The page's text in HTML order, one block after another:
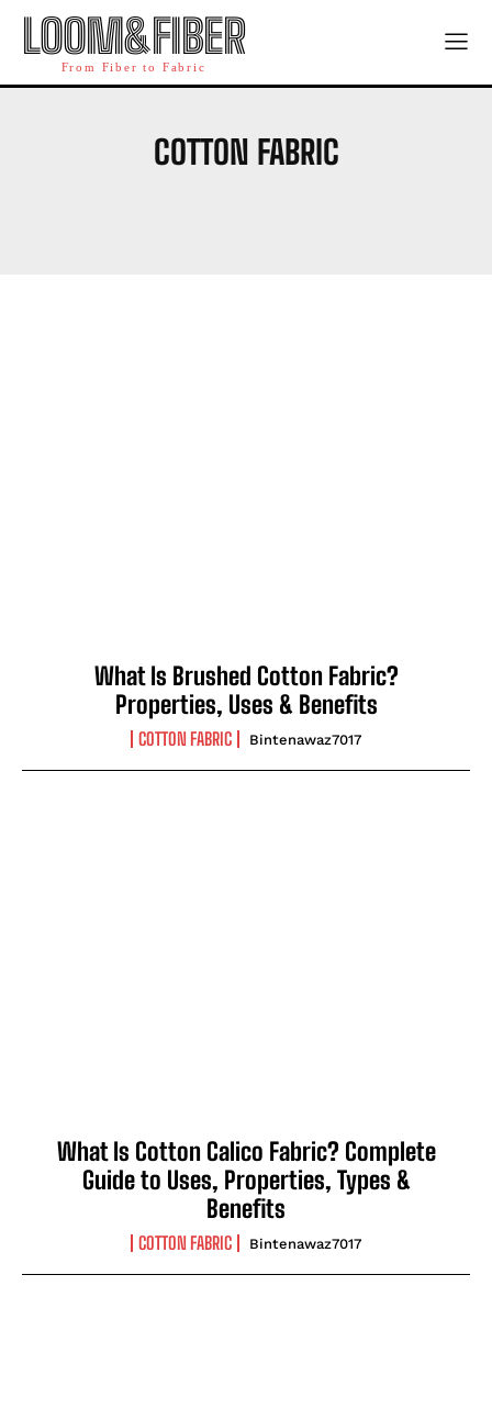
LOOM&FIBER
From Fiber to Fabric
COTTON FABRIC
What Is Brushed Cotton Fabric?
Properties, Uses & Benefits
COTTON FABRIC Bintenawaz7017
What Is Cotton Calico Fabric? Complete
Guide to Uses, Properties, Types &
Benefits
COTTON FABRIC Bintenawaz7017